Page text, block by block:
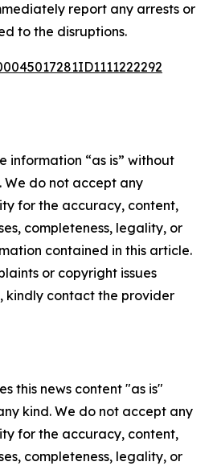
report any arrests or
to the disruptions.
information “as is” without
do not accept any
for the accuracy, content,
completeness, legality, or
contained in this article.
or copyright issues
kindly contact the provider
this news content "as is"
kind. We do not accept any
for the accuracy, content,
completeness, legality, or